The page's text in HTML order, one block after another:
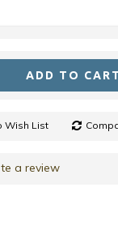
ADD TO CART
Wish List
a review